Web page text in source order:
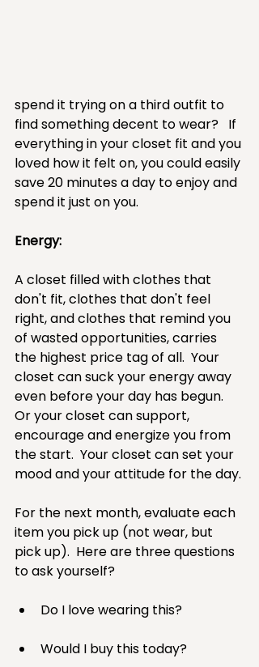
spend it trying on a third outfit to
find something decent to wear?   If
everything in your closet fit and you
loved how it felt on, you could easily
save 20 minutes a day to enjoy and
spend it just on you.
Energy:
A closet filled with clothes that
don't fit, clothes that don't feel
right, and clothes that remind you
of wasted opportunities, carries
the highest price tag of all.  Your
closet can suck your energy away
even before your day has begun.
Or your closet can support,
encourage and energize you from
the start.  Your closet can set your
mood and your attitude for the day.
For the next month, evaluate each
item you pick up (not wear, but
pick up).  Here are three questions
to ask yourself?
Do I love wearing this?
Would I buy this today?